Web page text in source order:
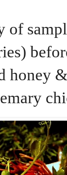
of
honey